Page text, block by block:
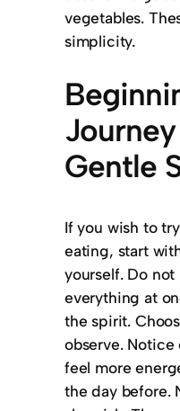
vegetables.
simplicity.
Gentle
If you wish to
eating, start
yourself. Do
everything at
the spirit.
observe. Notice
feel more
the day before.